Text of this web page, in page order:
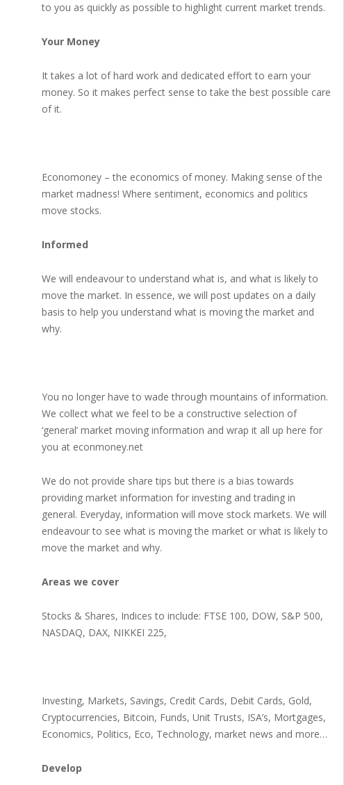
to you as quickly as possible to highlight current market trends.
Your Money
It takes a lot of hard work and dedicated effort to earn your
money. So it makes perfect sense to take the best possible care
of it.
Economoney – the economics of money. Making sense of the
market madness! Where sentiment, economics and politics
move stocks.
Informed
We will endeavour to understand what is, and what is likely to
move the market. In essence, we will post updates on a daily
basis to help you understand what is moving the market and
why.
You no longer have to wade through mountains of information.
We collect what we feel to be a constructive selection of
‘general’ market moving information and wrap it all up here for
you at econmoney.net
We do not provide share tips but there is a bias towards
providing market information for investing and trading in
general. Everyday, information will move stock markets. We will
endeavour to see what is moving the market or what is likely to
move the market and why.
Areas we cover
Stocks & Shares, Indices to include: FTSE 100, DOW, S&P 500,
NASDAQ, DAX, NIKKEI 225,
Investing, Markets, Savings, Credit Cards, Debit Cards, Gold,
Cryptocurrencies, Bitcoin, Funds, Unit Trusts, ISA’s, Mortgages,
Economics, Politics, Eco, Technology, market news and more…
Develop